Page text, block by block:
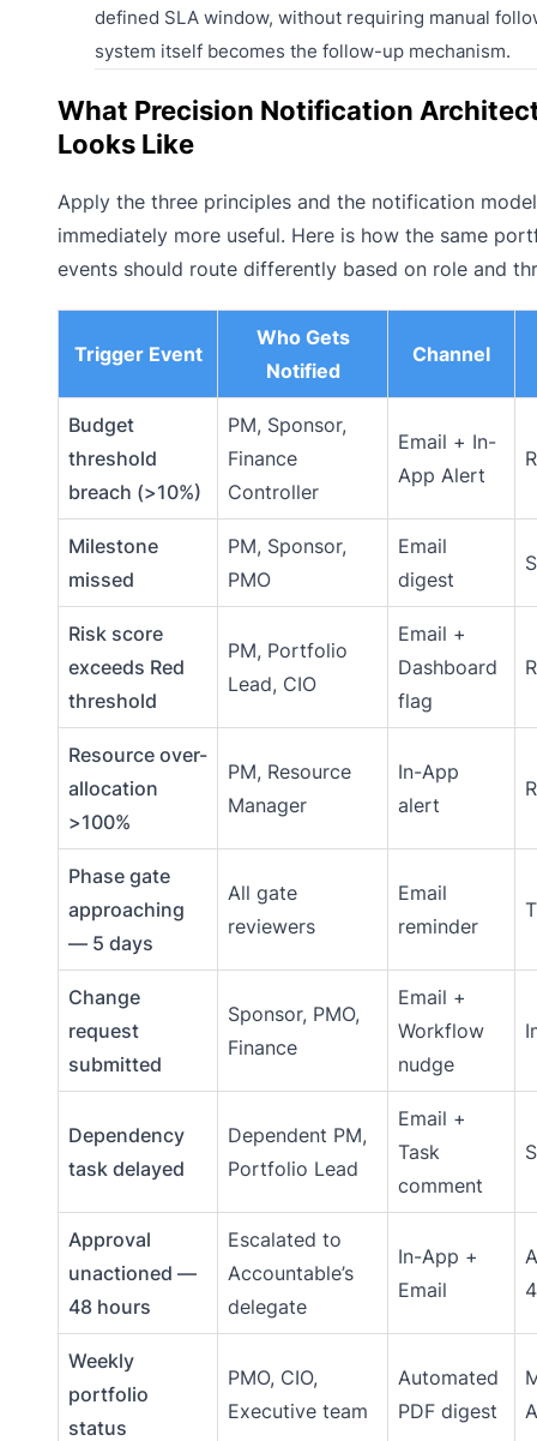
defined SLA window, without requiring manual
system itself becomes the follow-up mechanism.
What Precision Notification
Looks Like
Apply the three principles and the notification
immediately more useful. Here is how the same
events should route differently based on role and
Trigger Event
Who Gets
Notified
Channel
Budget
threshold
breach (>10%)
PM, Sponsor,
Finance
Controller
Email + In-
App Alert
Milestone
missed
PM, Sponsor,
PMO
Email
digest
Risk score
exceeds Red
threshold
PM, Portfolio
Lead, CIO
Email +
Dashboard
flag
Resource over-
allocation
>100%
PM, Resource
Manager
In-App
alert
Phase gate
approaching
— 5 days
All gate
reviewers
Email
reminder
Change
request
submitted
Sponsor, PMO,
Finance
Email +
Workflow
nudge
Dependency
task delayed
Dependent PM,
Portfolio Lead
Email +
Task
comment
Approval
unactioned —
48 hours
Escalated to
Accountable’s
delegate
In-App +
Email
Weekly
portfolio
status
PMO, CIO,
Executive team
Automated
PDF digest